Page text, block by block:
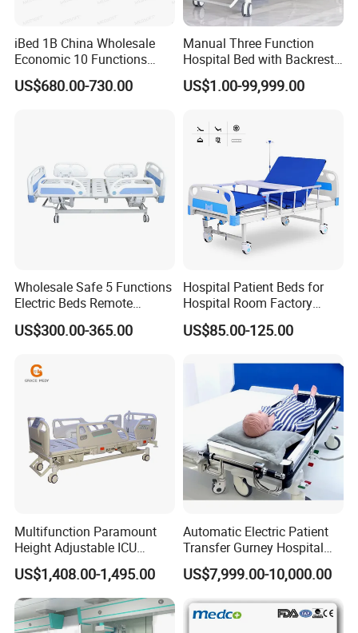
iBed 1B China Wholesale
Economic 10 Functions
Smart Hospital Bed
US$680.00-730.00
Manual Three Function
Hospital Bed with Backrest
Legrest and Height
Adjustment Bed
US$1.00-99,999.00
Wholesale Safe 5 Functions
Electric Beds Remote
Control Hospital Bed Patient
Bed Nursing Medical Bed
US$300.00-365.00
Hospital Patient Beds for
Hospital Room Factory
Hospital Beds Supplier
US$85.00-125.00
Multifunction Paramount
Height Adjustable ICU
Electric Hospital Medical
Care Bed for Patients with
Detachable ABS Headboard
with CPR Function
US$1,408.00-1,495.00
Automatic Electric Patient
Transfer Gurney Hospital
Bed for Emergency Patient
Transfer
US$7,999.00-10,000.00